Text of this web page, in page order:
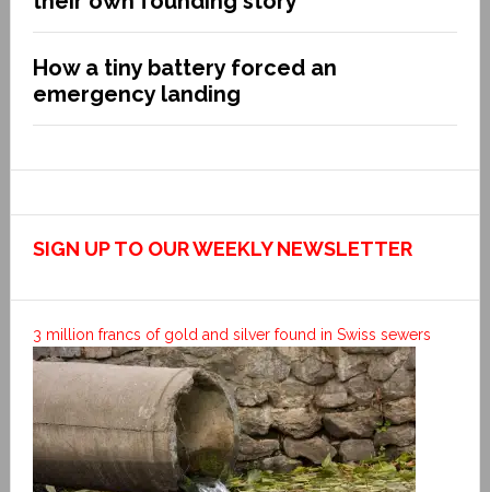
How a tiny battery forced an
emergency landing
SIGN UP TO OUR WEEKLY NEWSLETTER
3 million francs of gold and silver found in Swiss sewers